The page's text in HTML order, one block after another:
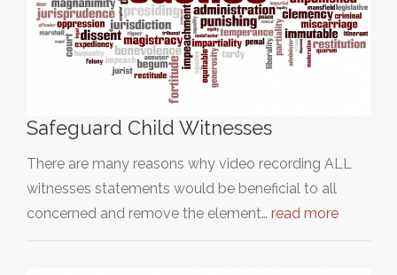
Safeguard Child Witnesses
There are many reasons why video recording ALL
witnesses statements would be beneficial to all
concerned and remove the element… read more